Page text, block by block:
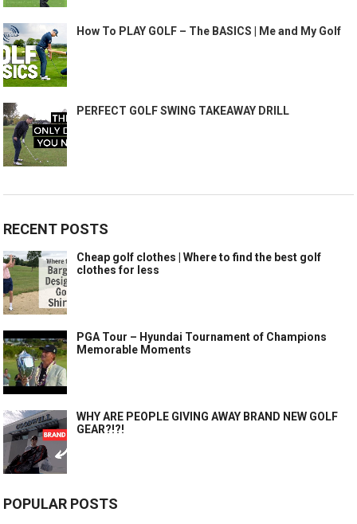
How To PLAY GOLF – The BASICS | Me and My Golf
PERFECT GOLF SWING TAKEAWAY DRILL
RECENT POSTS
Cheap golf clothes | Where to find the best golf
clothes for less
PGA Tour – Hyundai Tournament of Champions
Memorable Moments
WHY ARE PEOPLE GIVING AWAY BRAND NEW GOLF
GEAR?!?!
POPULAR POSTS